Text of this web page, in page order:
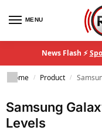
MENU
News Flash ⚡
Home / Product /
Samsung
Levels